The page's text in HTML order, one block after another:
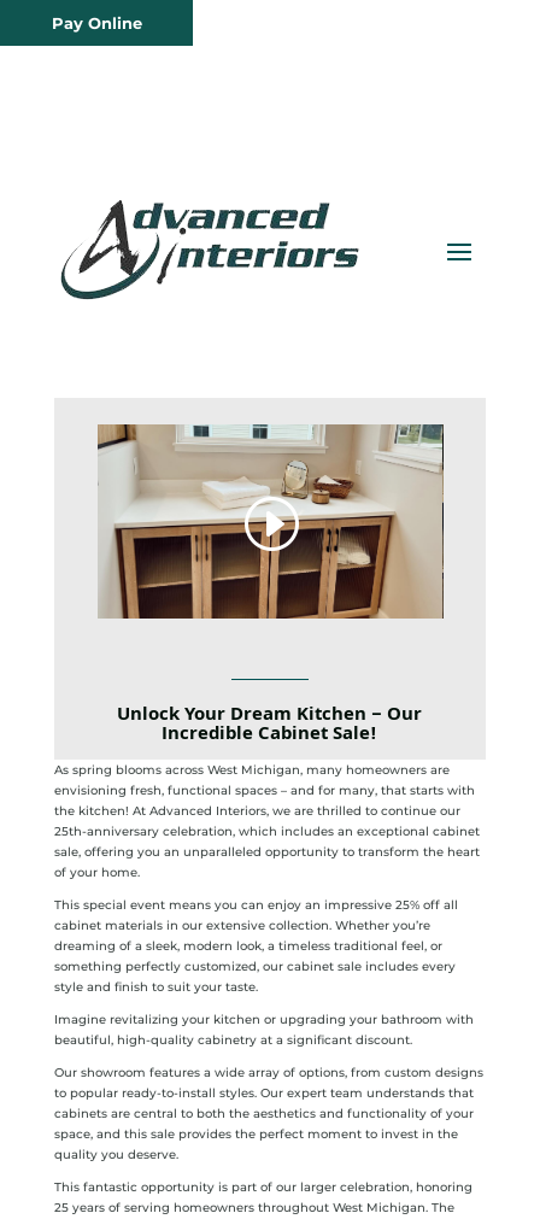
Pay Online
Unlock Your Dream Kitchen – Our
IncredibleCabinet Sale!
As spring blooms across West Michigan, many homeowners are
envisioning fresh, functional spaces – and for many, that starts with
the kitchen! At Advanced Interiors, we are thrilled to continue our
25th-anniversary celebration, which includes an exceptional cabinet
sale, offering you an unparalleled opportunity to transform the heart
of your home.
This special event means you can enjoy an impressive 25% off all
cabinet materials in our extensive collection. Whether you’re
dreaming of a sleek, modern look, a timeless traditional feel, or
something perfectly customized, our cabinet sale includes every
style and finish to suit your taste.
Imagine revitalizing your kitchen or upgrading your bathroom with
beautiful, high-quality cabinetry at a significant discount.
Our showroom features a wide array of options, from custom designs
to popular ready-to-install styles. Our expert team understands that
cabinets are central to both the aesthetics and functionality of your
space, and this sale provides the perfect moment to invest in the
quality you deserve.
This fantastic opportunity is part of our larger celebration, honoring
25 years of serving homeowners throughout West Michigan. The